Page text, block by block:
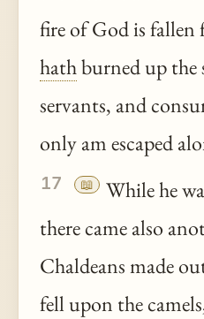
fire of God is fallen
hathburned up the
servants, and
only am escaped
17 📖
While he
there came also
Chaldeans made
fell upon the